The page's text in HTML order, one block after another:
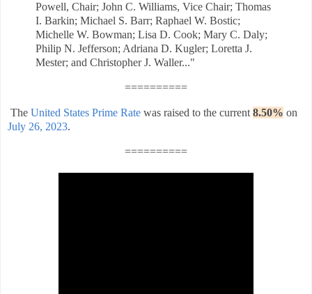
Powell, Chair; John C. Williams, Vice Chair; Thomas
I. Barkin; Michael S. Barr; Raphael W. Bostic;
Michelle W. Bowman; Lisa D. Cook; Mary C. Daly;
Philip N. Jefferson; Adriana D. Kugler; Loretta J.
Mester; and Christopher J. Waller..."
==========
The United States Prime Rate was raised to the current 8.50% on
July 26, 2023.
==========